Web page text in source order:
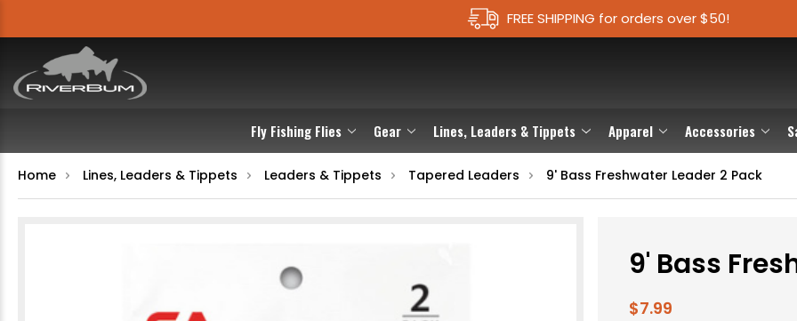
FREE SHIPPING for orders over $50!
Fly Fishing Flies Gear Lines, Leaders & Tippets Apparel Accessories
Home Lines, Leaders & Tippets Leaders & Tippets Tapered Leaders 9' Bass Freshwater Leader 2 Pack
9' Bass
$7.99